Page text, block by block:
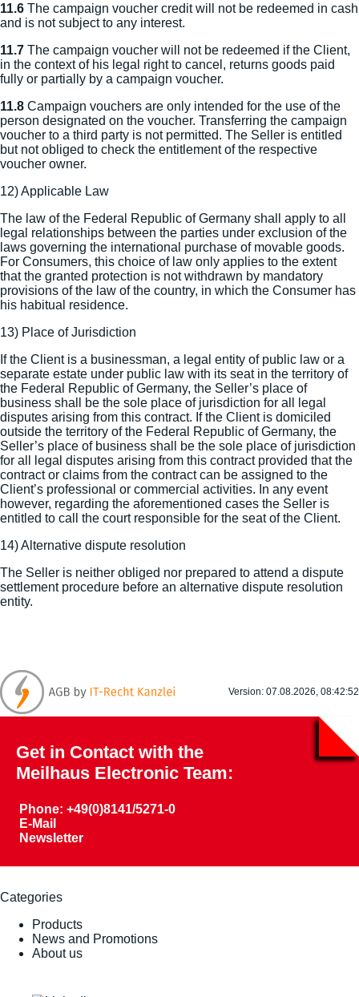
11.6 The campaign voucher credit will not be redeemed in cash
and is not subject to any interest.
11.7 The campaign voucher will not be redeemed if the Client,
in the context of his legal right to cancel, returns goods paid
fully or partially by a campaign voucher.
11.8 Campaign vouchers are only intended for the use of the
person designated on the voucher. Transferring the campaign
voucher to a third party is not permitted. The Seller is entitled
but not obliged to check the entitlement of the respective
voucher owner.
12) Applicable Law
The law of the Federal Republic of Germany shall apply to all
legal relationships between the parties under exclusion of the
laws governing the international purchase of movable goods.
For Consumers, this choice of law only applies to the extent
that the granted protection is not withdrawn by mandatory
provisions of the law of the country, in which the Consumer has
his habitual residence.
13) Place of Jurisdiction
If the Client is a businessman, a legal entity of public law or a
separate estate under public law with its seat in the territory of
the Federal Republic of Germany, the Seller’s place of
business shall be the sole place of jurisdiction for all legal
disputes arising from this contract. If the Client is domiciled
outside the territory of the Federal Republic of Germany, the
Seller’s place of business shall be the sole place of jurisdiction
for all legal disputes arising from this contract provided that the
contract or claims from the contract can be assigned to the
Client’s professional or commercial activities. In any event
however, regarding the aforementioned cases the Seller is
entitled to call the court responsible for the seat of the Client.
14) Alternative dispute resolution
The Seller is neither obliged nor prepared to attend a dispute
settlement procedure before an alternative dispute resolution
entity.
Version: 07.08.2026, 08:42:52
Get in Contact with the
Meilhaus Electronic Team:
Phone: +49(0)8141/5271-0
E-Mail
Newsletter
Categories
Products
News and Promotions
About us